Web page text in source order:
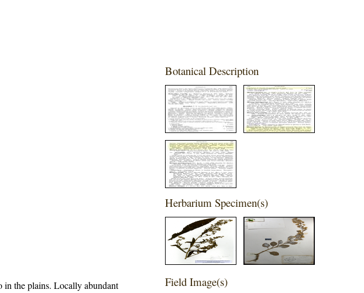
in the plains. Locally abundant
Botanical Description
Herbarium Specimen(s)
Field Image(s)